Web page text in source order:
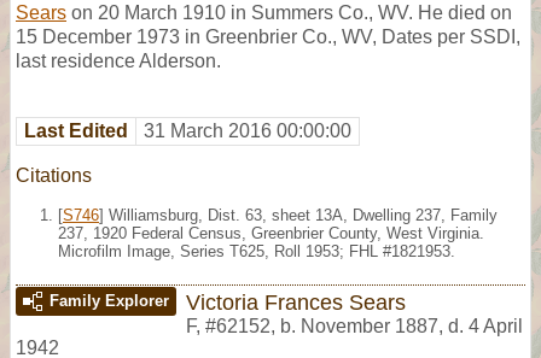
Sears on 20 March 1910 in Summers Co., WV. He died on
15 December 1973 in Greenbrier Co., WV, Dates per SSDI,
last residence Alderson.
Last Edited 31 March 2016 00:00:00
Citations
[S746] Williamsburg, Dist. 63, sheet 13A, Dwelling 237, Family
237, 1920 Federal Census, Greenbrier County, West Virginia.
Microfilm Image, Series T625, Roll 1953; FHL #1821953.
Family Explorer Victoria Frances Sears
F, #62152, b. November 1887, d. 4 April
1942